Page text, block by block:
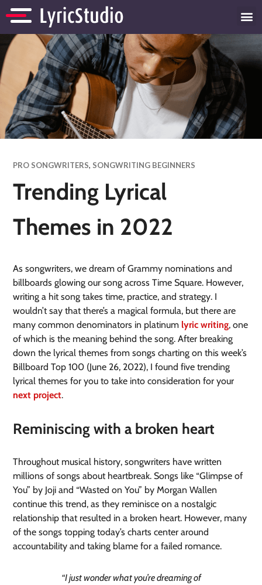
PRO SONGWRITERS, SONGWRITING BEGINNERS
Trending Lyrical
Themes in 2022
As songwriters, we dream of Grammy nominations and
billboards glowing our song across Time Square. However,
writing a hit song takes time, practice, and strategy. I
wouldn’t say that there’s a magical formula, but there are
many common denominators in platinum lyric writing, one
of which is the meaning behind the song. After breaking
down the lyrical themes from songs charting on this week’s
Billboard Top 100 (June 26, 2022), I found five trending
lyrical themes for you to take into consideration for your
next project.
Reminiscing with a broken heart
Throughout musical history, songwriters have written
millions of songs about heartbreak. Songs like “Glimpse of
You” by Joji and “Wasted on You” by Morgan Wallen
continue this trend, as they reminisce on a nostalgic
relationship that resulted in a broken heart. However, many
of the songs topping today’s charts center around
accountability and taking blame for a failed romance.
“I just wonder what you’re dreaming of